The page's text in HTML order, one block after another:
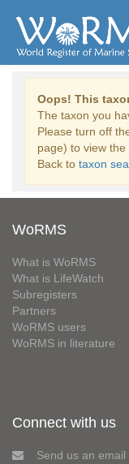
Oops! This
The taxon you
Please turn off
page) to view the
Back to taxon
WoRMS
What is WoRMS
What is LifeWatch
Subregisters
Partners
WoRMS users
WoRMS in literature
Connect with us
Send us an email